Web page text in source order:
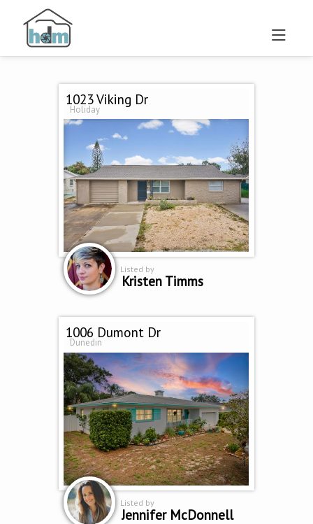
1023 Viking Dr
Holiday
Listed by
Kristen Timms
1006 Dumont Dr
Dunedin
Listed by
Jennifer McDonnell